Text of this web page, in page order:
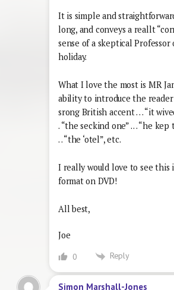
It is simple and
long, and conveys a reallt
sense of a skeptical Professor
holiday.
What I love the most is MR
ability to introduce the
srong British accent . . . “it
. “the seckind one” . . . “he kep
. . “the ‘otel”, etc.
I really would love to see this
format on DVD!
All best,
Joe
0 Reply
Simon Marshall-Jones